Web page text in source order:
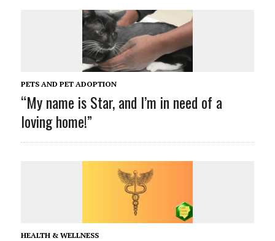
PETS AND PET ADOPTION
“My name is Star, and I’m in need of a
loving home!”
HEALTH & WELLNESS